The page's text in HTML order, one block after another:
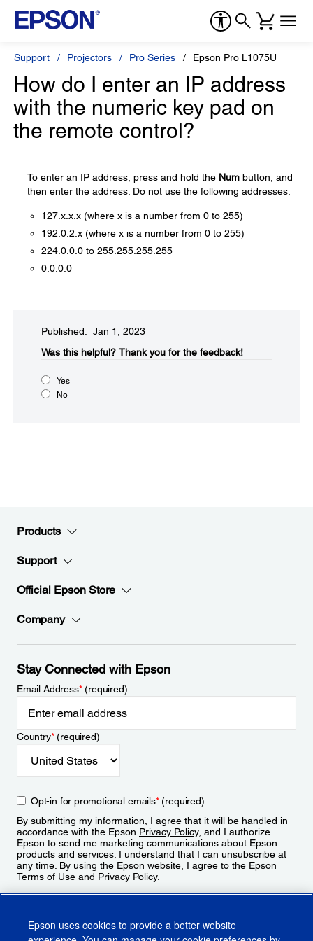
Support Projectors Pro Series Epson Pro L1075U
How do I enter an IP address
with the numeric key pad on
the remote control?
To enter an IP address, press and hold the Num button, and
then enter the address. Do not use the following addresses:
127.x.x.x (where x is a number from 0 to 255)
192.0.2.x (where x is a number from 0 to 255)
224.0.0.0 to 255.255.255.255
0.0.0.0
Published: Jan 1, 2023
Was this helpful?​ Thank you for the feedback!
Yes
No
Products
Support
Official Epson Store
Company
Stay Connected with Epson
Email Address*(required)
Country*(required)
Opt-in for promotional emails*(required)
By submitting my information, I agree that it will be handled in
accordance with the Epson Privacy Policy, and I authorize
Epson to send me marketing communications about Epson
products and services. I understand that I can unsubscribe at
any time. By using the Epson website, I agree to the Epson
Terms of Use and Privacy Policy.
Epson uses cookies to provide a better website